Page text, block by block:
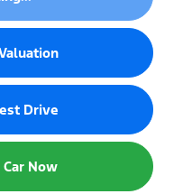
Drive
Now